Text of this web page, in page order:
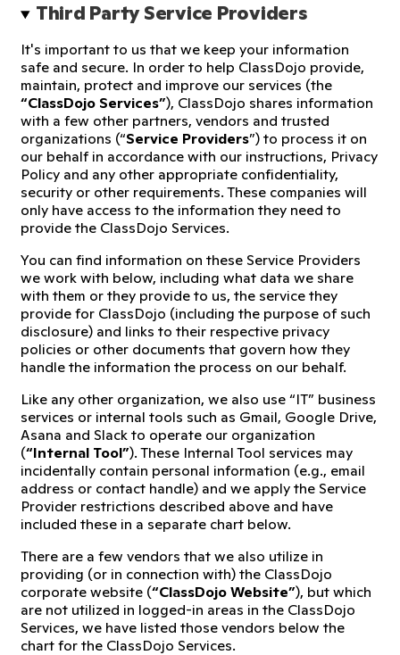
Third Party Service Providers
It's important to us that we keep your information
safe and secure. In order to help ClassDojo provide,
maintain, protect and improve our services (the
“ClassDojo Services”), ClassDojo shares information
with a few other partners, vendors and trusted
organizations (“Service Providers”) to process it on
our behalf in accordance with our instructions, Privacy
Policy and any other appropriate confidentiality,
security or other requirements. These companies will
only have access to the information they need to
provide the ClassDojo Services.
You can find information on these Service Providers
we work with below, including what data we share
with them or they provide to us, the service they
provide for ClassDojo (including the purpose of such
disclosure) and links to their respective privacy
policies or other documents that govern how they
handle the information the process on our behalf.
Like any other organization, we also use “IT” business
services or internal tools such as Gmail, Google Drive,
Asana and Slack to operate our organization
(“Internal Tool”). These Internal Tool services may
incidentally contain personal information (e.g., email
address or contact handle) and we apply the Service
Provider restrictions described above and have
included these in a separate chart below.
There are a few vendors that we also utilize in
providing (or in connection with) the ClassDojo
corporate website (“ClassDojo Website”), but which
are not utilized in logged-in areas in the ClassDojo
Services, we have listed those vendors below the
chart for the ClassDojo Services.